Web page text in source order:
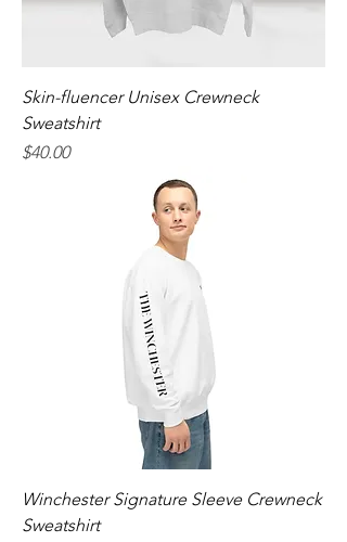
Skin-fluencer Unisex Crewneck
Sweatshirt
Price
$40.00
Winchester Signature Sleeve Crewneck
Sweatshirt